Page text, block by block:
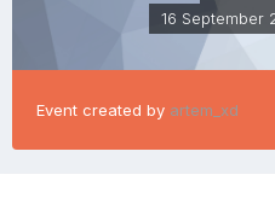
16 September
Event created by artem_xd